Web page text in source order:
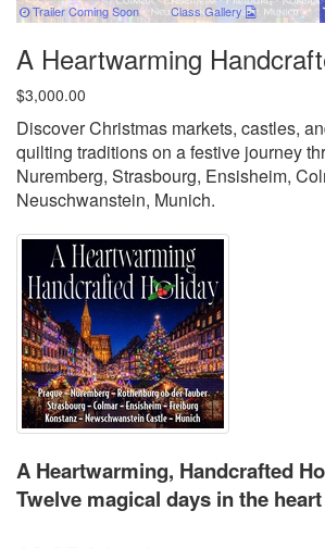
Trailer Coming Soon ClassGallery
A Heartwarming
$3,000.00
Discover Christmas markets, castles,
quilting traditions on a festive journey
Nuremberg, Strasbourg, Ensisheim,
Neuschwanstein, Munich.
A Heartwarming, Handcrafted
Twelve magical days in the